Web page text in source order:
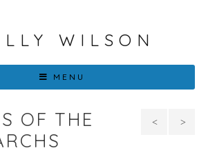
WILSON
MENU
OF THE